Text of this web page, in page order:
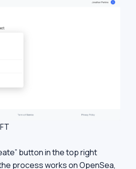
button in the top right
process works on OpenSea,